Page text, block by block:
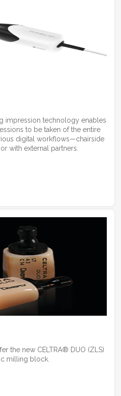
impression technology enables
to be taken of the entire
digital workflows—chairside
with external partners.
the new CELTRA® DUO (ZLS)
milling block.